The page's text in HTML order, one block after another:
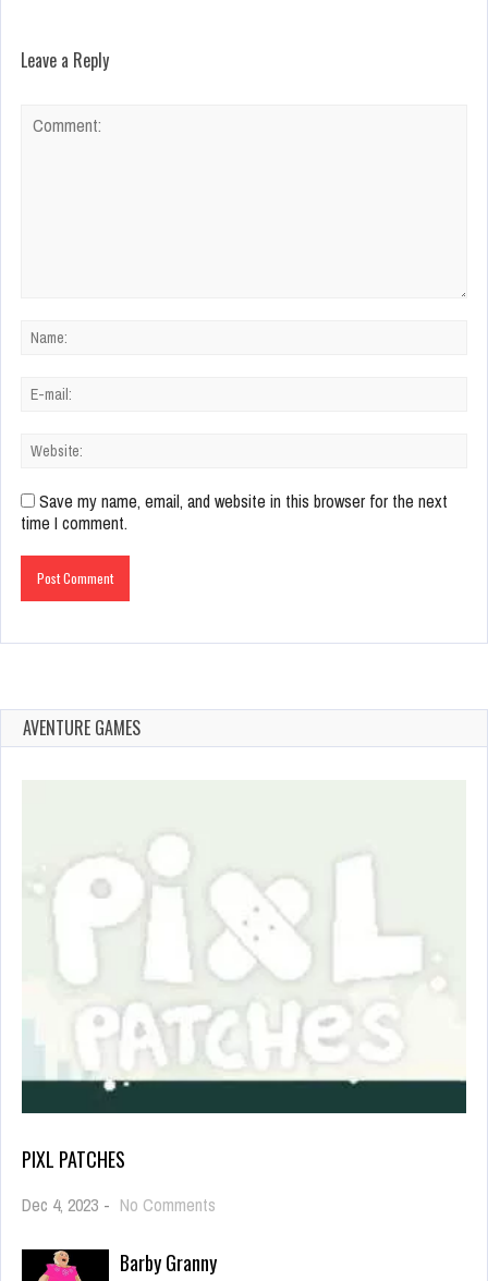
Leave a Reply
Save my name, email, and website in this browser for the next
time I comment.
AVENTURE GAMES
PIXL PATCHES
Dec 4, 2023 - No Comments
Barby Granny